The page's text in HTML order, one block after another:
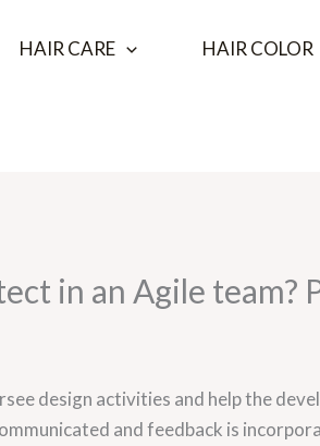
HAIR CARE HAIR COLOR
in an Agile team?
design activities and help the
and feedback is